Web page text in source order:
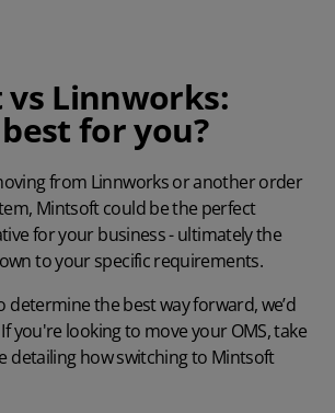
Linnworks:
for you?
from Linnworks or another order
Mintsoft could be the perfect
for your business - ultimately the
to your specific requirements.
determine the best way forward, we’d
you're looking to move your OMS, take
detailing howswitching to Mintsoft